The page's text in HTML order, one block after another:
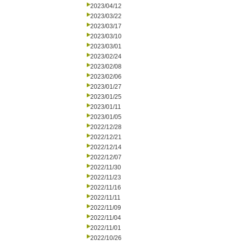
2023/04/12
2023/03/22
2023/03/17
2023/03/10
2023/03/01
2023/02/24
2023/02/08
2023/02/06
2023/01/27
2023/01/25
2023/01/11
2023/01/05
2022/12/28
2022/12/21
2022/12/14
2022/12/07
2022/11/30
2022/11/23
2022/11/16
2022/11/11
2022/11/09
2022/11/04
2022/11/01
2022/10/26